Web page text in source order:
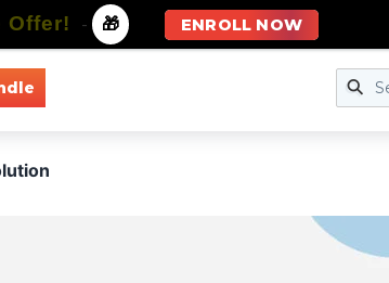
Offer! - 🎁 ENROLL NOW